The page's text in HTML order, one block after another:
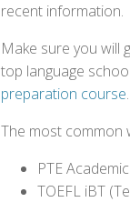
recent information.
Make sure you will
top language
preparation course.
The most common
PTE
TOEFL iBT